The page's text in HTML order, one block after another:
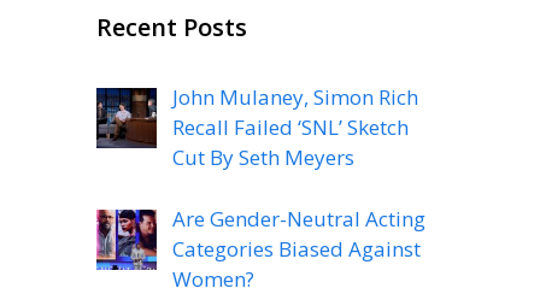
Recent Posts
John Mulaney, Simon Rich
Recall Failed ‘SNL’ Sketch
Cut By Seth Meyers
Are Gender-Neutral Acting
Categories Biased Against
Women?